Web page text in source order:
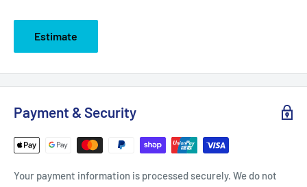
Estimate
Payment & Security
Your payment information is processed securely. We do not